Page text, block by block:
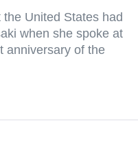
United States had
when she spoke at
anniversary of the